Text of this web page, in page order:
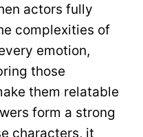
actors fully
complexities of
emotion,
those
them relatable
form a strong
characters, it